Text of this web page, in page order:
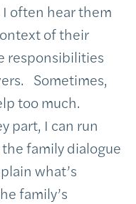
often hear them
of their
responsibilities
Sometimes,
too much.
part, I can run
family dialogue
what’s
family’s